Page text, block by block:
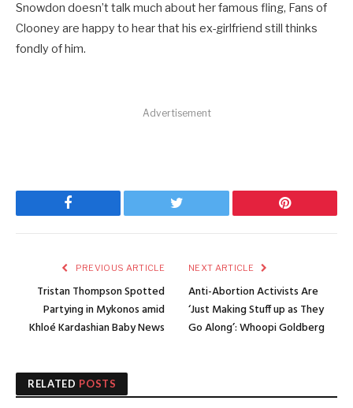
Snowdon doesn’t talk much about her famous fling, Fans of
Clooney are happy to hear that his ex-girlfriend still thinks
fondly of him.
Advertisement
Facebook Twitter Pinterest
PREVIOUS ARTICLE
Tristan Thompson Spotted
Partying in Mykonos amid
Khloé Kardashian Baby News
NEXT ARTICLE
Anti-Abortion Activists Are
‘Just Making Stuff up as They
Go Along’: Whoopi Goldberg
RELATED POSTS